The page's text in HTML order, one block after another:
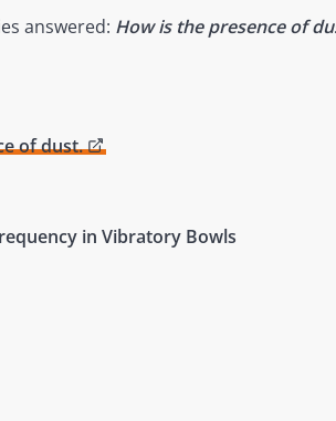
answered: How is the presence of
of dust.
in Vibratory Bowls